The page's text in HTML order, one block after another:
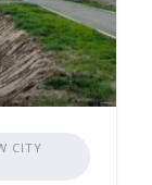
CITY